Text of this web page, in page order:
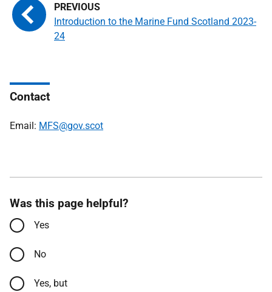
Introduction to the Marine Fund Scotland 2023-
24
Contact
Email: MFS@gov.scot
Was this page helpful?
Yes
No
Yes, but